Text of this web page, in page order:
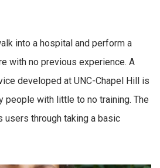
into a hospital and perform a
with no previous experience. A
developed at UNC-Chapel Hill is
people with little to no training. The
through taking a basic